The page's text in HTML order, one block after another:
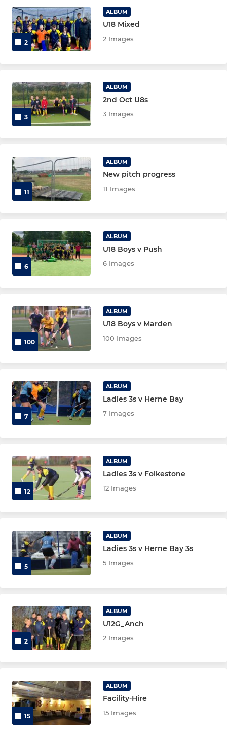
Maidstone Men's 6
LADIES
Maidstone Ladies' 2
Maidstone Ladies' 3
SENIOR
Ladies Summer League
JUNIORS
Maidstone U8
Maidstone U10
Maidstone U12 Boys
Maidstone U14 Boys
Maidstone U16 Boys
Maidstone U18 Girls
2
ALBUM
U18 Mixed
2 Images
3
ALBUM
2nd Oct U8s
3 Images
11
ALBUM
New pitch progress
11 Images
6
ALBUM
U18 Boys v Push
6 Images
100
ALBUM
U18 Boys v Marden
100 Images
7
ALBUM
Ladies 3s v Herne Bay
7 Images
12
ALBUM
Ladies 3s v Folkestone
12 Images
5
ALBUM
Ladies 3s v Herne Bay 3s
5 Images
2
ALBUM
U12G_Anch
2 Images
15
ALBUM
Facility-Hire
15 Images